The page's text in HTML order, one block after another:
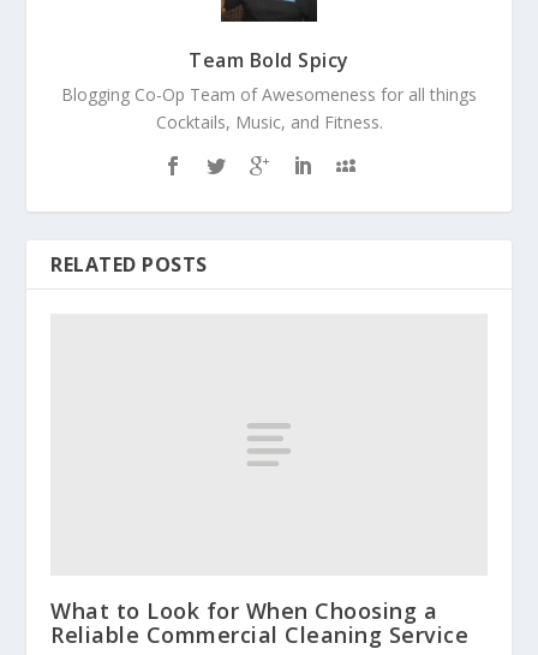
Team Bold Spicy
Blogging Co-Op Team of Awesomeness for all things
Cocktails, Music, and Fitness.
RELATED POSTS
What to Look for When Choosing a
Reliable Commercial Cleaning Service